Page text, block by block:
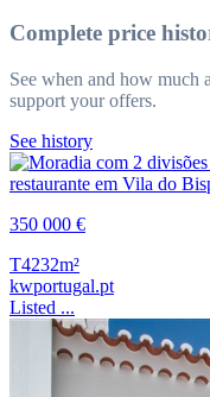
Complete price
See when and how much
support your offers.
See history
350 000 €
T4232m²
kwportugal.pt
Listed ...